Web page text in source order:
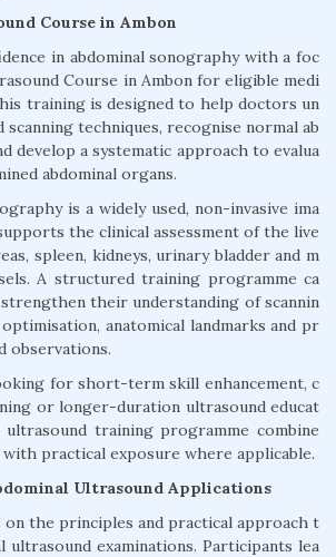
Course in Ambon
in abdominal sonography with a foc
Course in Ambon for eligible medi
training is designed to help doctors un
techniques, recognise normal ab
develop a systematic approach to evalua
abdominal organs.
is a widely used, non-invasive ima
the clinical assessment of the live
spleen, kidneys, urinary bladder and m
A structured training programme ca
their understanding of scannin
anatomical landmarks and pr
observations.
for short-term skill enhancement, c
or longer-duration ultrasound educat
training programme combine
with practical exposure where applicable.
Ultrasound Applications
on the principles and practical approach t
ultrasound examinations. Participants lea